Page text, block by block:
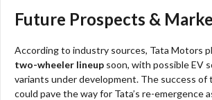
Future Prospects &
According to industry sources, Tata Motors
two-wheeler lineup soon, with possible EV
variants under development. The success of
could pave the way for Tata’s re-emergence